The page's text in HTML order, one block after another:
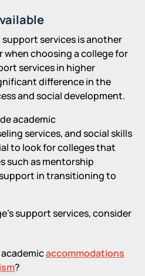
services is another
choosing a college for
services in higher
difference in the
and social development.
academic
services, and social skills
to look for colleges that
such as mentorship
in transitioning to
support services, consider
accommodations
?